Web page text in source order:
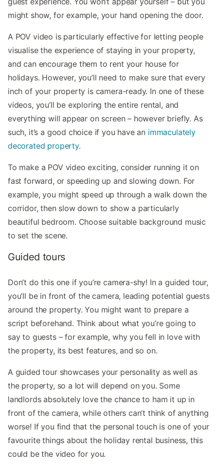
might show, for example, your hand opening the door.
A POV video is particularly effective for letting people
visualise the experience of staying in your property,
and can encourage them to rent your house for
holidays. However, you’ll need to make sure that every
inch of your property is camera-ready. In one of these
videos, you’ll be exploring the entire rental, and
everything will appear on screen – however briefly. As
such, it’s a good choice if you have an immaculately
decorated property.
To make a POV video exciting, consider running it on
fast forward, or speeding up and slowing down. For
example, you might speed up through a walk down the
corridor, then slow down to show a particularly
beautiful bedroom. Choose suitable background music
to set the scene.
Guided tours
Don’t do this one if you’re camera-shy! In a guided tour,
you’ll be in front of the camera, leading potential guests
around the property. You might want to prepare a
script beforehand. Think about what you’re going to
say to guests – for example, why you fell in love with
the property, its best features, and so on.
A guided tour showcases your personality as well as
the property, so a lot will depend on you. Some
landlords absolutely love the chance to ham it up in
front of the camera, while others can’t think of anything
worse! If you find that the personal touch is one of your
favourite things about the holiday rental business, this
could be the video for you.